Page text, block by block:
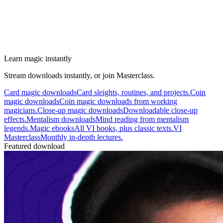
Learn magic instantly
Stream downloads instantly, or join Masterclass.
Card magic downloadsCard sleights, routines, and projects.Coin
magic downloadsCoin magic downloads from working
magicians.Close-up magic downloadsDownloadable close-up
effects.Mentalism downloadsMind reading from mentalism
legends.Magic ebooksAll VI books, plus classic texts.VI
MasterclassMonthly in-depth lectures.
Featured download